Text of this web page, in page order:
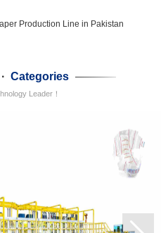
Production Line in Pakistan
· Categories
Leader！